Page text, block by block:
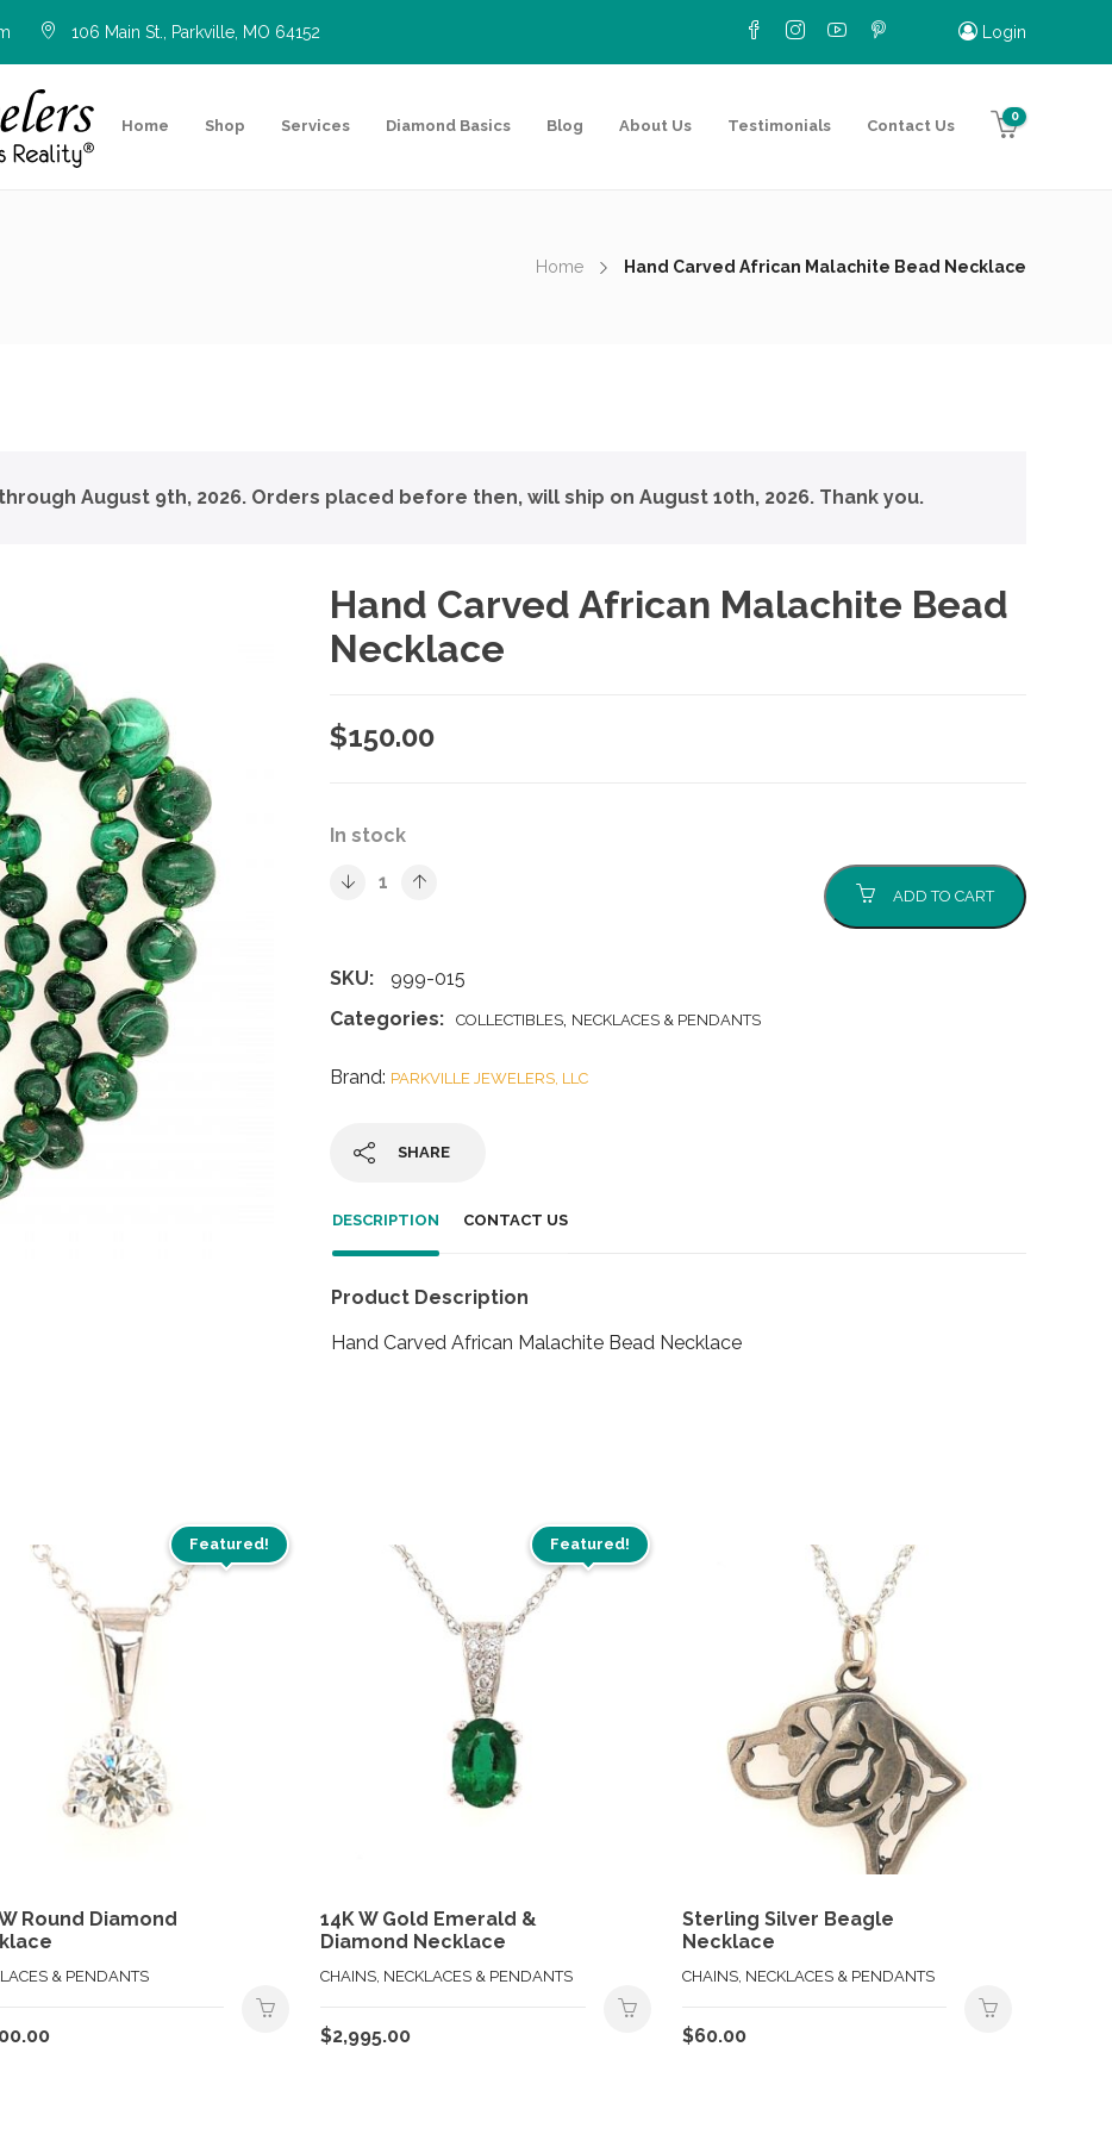
106 Main St., Parkville, MO 64152 Login
Home Shop Services Diamond Basics Blog About Us Testimonials Contact Us
0
Home Hand Carved African Malachite Bead Necklace
August 9th, 2026. Orders placed before then, will ship on August 10th, 2026. Thank you.
Hand Carved African Malachite Bead
Necklace
$150.00
In stock
ADD TO CART
SKU:
999-015
Categories:
COLLECTIBLES, NECKLACES & PENDANTS
Brand: PARKVILLE JEWELERS, LLC
SHARE
DESCRIPTION CONTACT US
Product Description
Hand Carved African Malachite Bead Necklace
Featured!
Round Diamond
& PENDANTS
Featured!
14K W Gold Emerald &
Diamond Necklace
CHAINS, NECKLACES & PENDANTS
$2,995.00
Sterling Silver Beagle
Necklace
CHAINS, NECKLACES & PENDANTS
$60.00